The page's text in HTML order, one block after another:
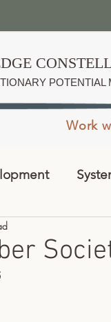
POTENTIAL
Work